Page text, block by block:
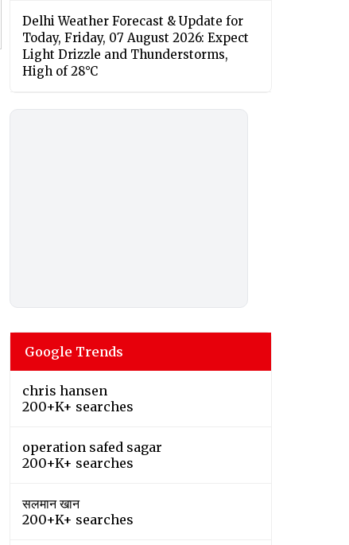
Delhi Weather Forecast & Update for
Today, Friday, 07 August 2026: Expect
Light Drizzle and Thunderstorms,
High of 28°C
Google Trends
chris hansen
200+K+ searches
operation safed sagar
200+K+ searches
सलमान खान
200+K+ searches